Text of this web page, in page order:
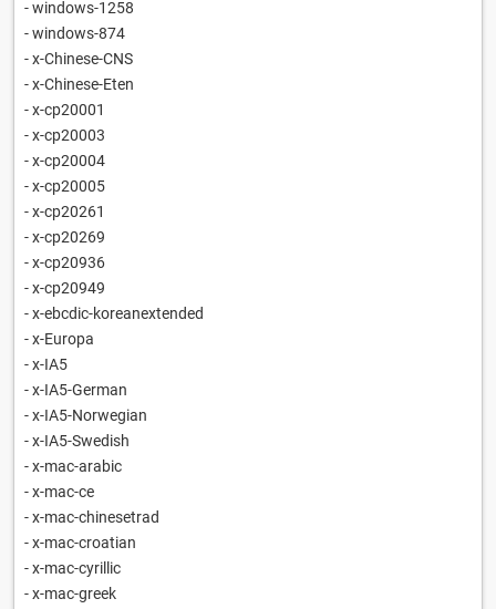
- windows-1258
- windows-874
- x-Chinese-CNS
- x-Chinese-Eten
- x-cp20001
- x-cp20003
- x-cp20004
- x-cp20005
- x-cp20261
- x-cp20269
- x-cp20936
- x-cp20949
- x-ebcdic-koreanextended
- x-Europa
- x-IA5
- x-IA5-German
- x-IA5-Norwegian
- x-IA5-Swedish
- x-mac-arabic
- x-mac-ce
- x-mac-chinesetrad
- x-mac-croatian
- x-mac-cyrillic
- x-mac-greek